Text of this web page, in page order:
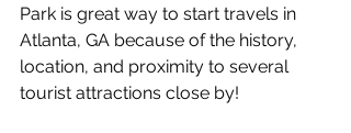
Park is great way to start travels in
Atlanta, GA because of the history,
location, and proximity to several
tourist attractions close by!